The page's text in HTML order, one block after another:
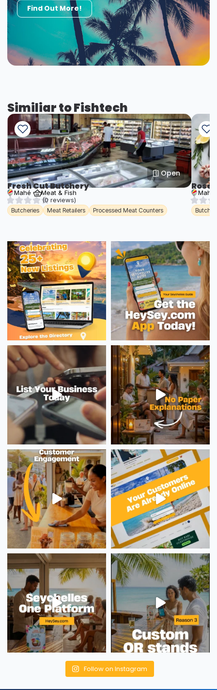
Find Out More!
Similiar to Fishtech
Open
Fresh Cut Butchery
Mahé
Meat & Fish
(0 reviews)
Butcheries Meat Retailers Processed Meat Counters
Mahé
Follow on Instagram